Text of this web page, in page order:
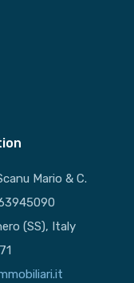
Mario & C.
(SS), Italy